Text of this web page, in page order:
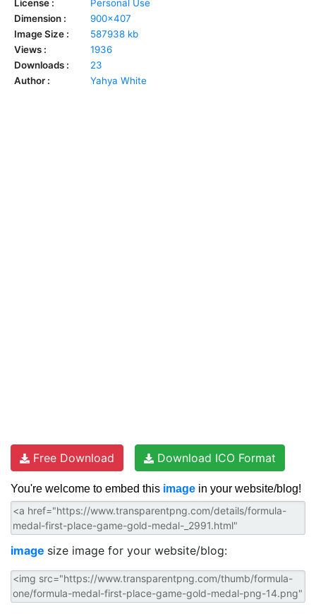
License :
Personal Use
Dimension :
900x407
Image Size :
587938 kb
Views :
1936
Downloads :
23
Author :
Yahya White
Free Download Download ICO Format
You're welcome to embed this image in your website/blog!
image size image for your website/blog: